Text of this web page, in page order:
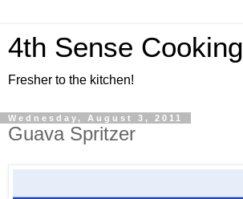
4th Sense Cooking
Fresher to the kitchen!
Wednesday, August 3, 2011
Guava Spritzer